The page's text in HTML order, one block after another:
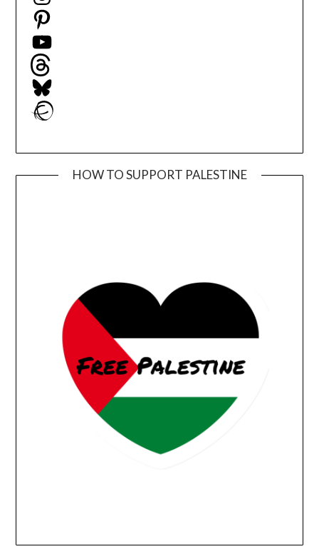
Pinterest
YouTube
Threads
Bluesky
Ravelry
HOW TO SUPPORT PALESTINE